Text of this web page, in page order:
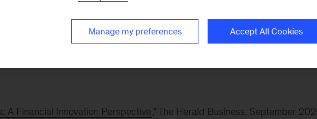
also co-authored McKinsey’s study ‘Digital Russia: New Reality’. Prior to
as a lawyer, focusing on M&A.
A Financial Innovation Perspective," The Herald Business, September
Manage my preferences Accept All Cookies